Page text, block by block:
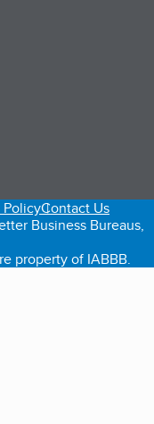
tab)
PolicyContact Us
Business Bureaus,
property of IABBB.